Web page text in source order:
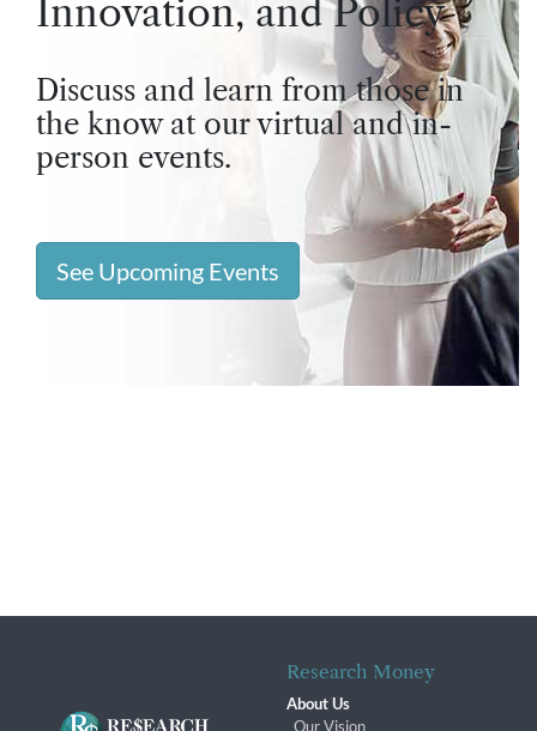
Innovation, and Policy
Discuss and learn from those in
the know at our virtual and in-
person events.
See Upcoming Events
Research Money
About Us
Our Vision